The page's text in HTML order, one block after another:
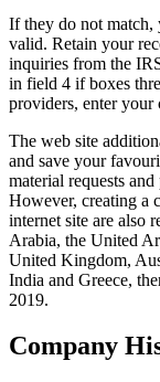
If they do not match,
valid. Retain your
inquiries from the
in field 4 if boxes
providers, enter your
The web site
and save your
material requests
However, creating a
internet site are also
Arabia, the United
United Kingdom,
India and Greece,
2019.
Company